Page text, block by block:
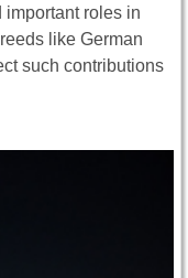
important roles in
like German
such contributions